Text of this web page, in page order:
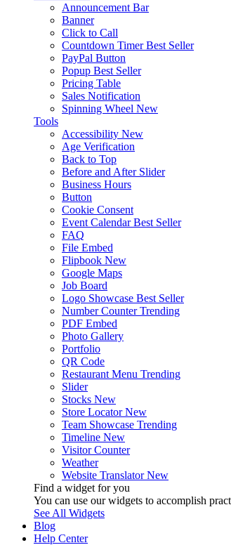
Announcement Bar
Banner
Click to Call
Countdown Timer Best Seller
PayPal Button
Popup Best Seller
Pricing Table
Sales Notification
Spinning Wheel New
Tools
Accessibility New
Age Verification
Back to Top
Before and After Slider
Business Hours
Button
Cookie Consent
Event Calendar Best Seller
FAQ
File Embed
Flipbook New
Google Maps
Job Board
Logo Showcase Best Seller
Number Counter Trending
PDF Embed
Photo Gallery
Portfolio
QR Code
Restaurant Menu Trending
Slider
Stocks New
Store Locator New
Team Showcase Trending
Timeline New
Visitor Counter
Weather
Website Translator New
Find a widget for you
You can use our widgets to accomplish
See All Widgets
Blog
Help Center